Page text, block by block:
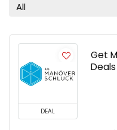
All
DEAL
Get